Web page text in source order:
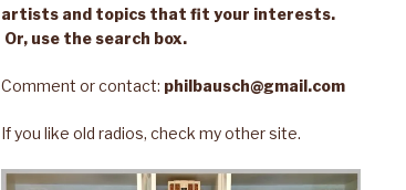
artists and topics that fit your interests.
Or, use the search box.
Comment or contact: philbausch@gmail.com
If you like old radios, check my other site.